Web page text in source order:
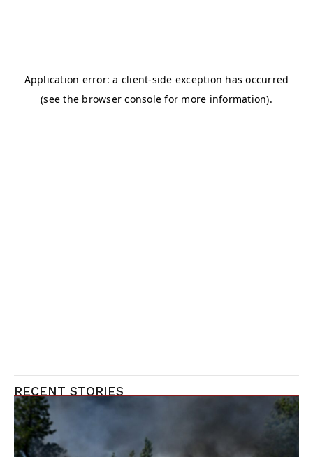
RECENT STORIES